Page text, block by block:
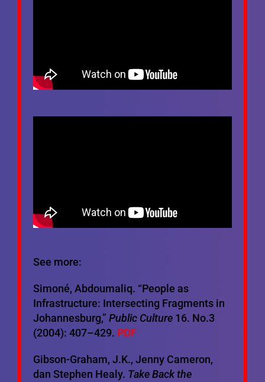
See more:
Simoné, Abdoumaliq. “People as
Infrastructure: Intersecting Fragments in
Johannesburg,” Public Culture 16. No.3
(2004): 407–429. PDF
Gibson-Graham, J.K., Jenny Cameron,
dan Stephen Healy. Take Back the